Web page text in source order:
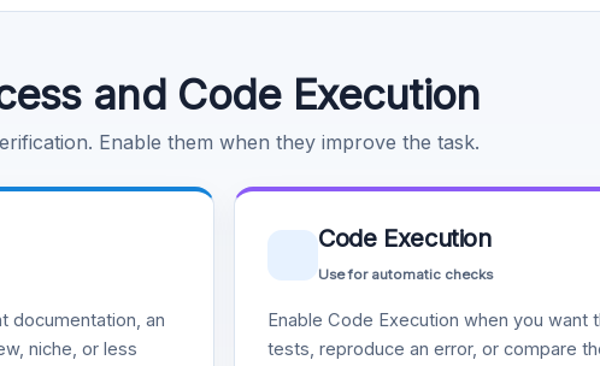
and Code Execution
Enable them when they improve the task.
documentation, an
niche, or less
Code Execution
Use for automatic checks
Enable Code Execution when you
tests, reproduce an error, or compare